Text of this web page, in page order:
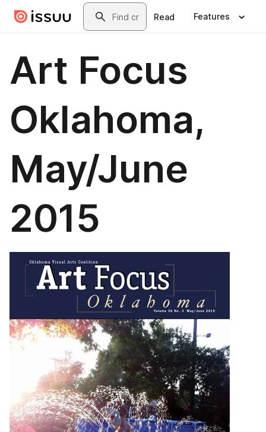
Skip to main contentSearch
Read Features
Art Focus
Oklahoma,
May/June
2015